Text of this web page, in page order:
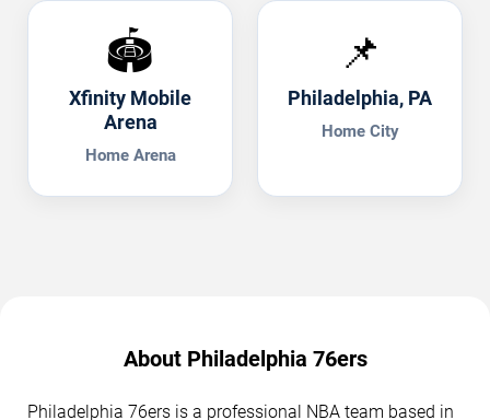
🏟️
Xfinity Mobile
Arena
Home Arena
📌
Philadelphia, PA
Home City
About Philadelphia 76ers
Philadelphia 76ers is a professional NBA team based in